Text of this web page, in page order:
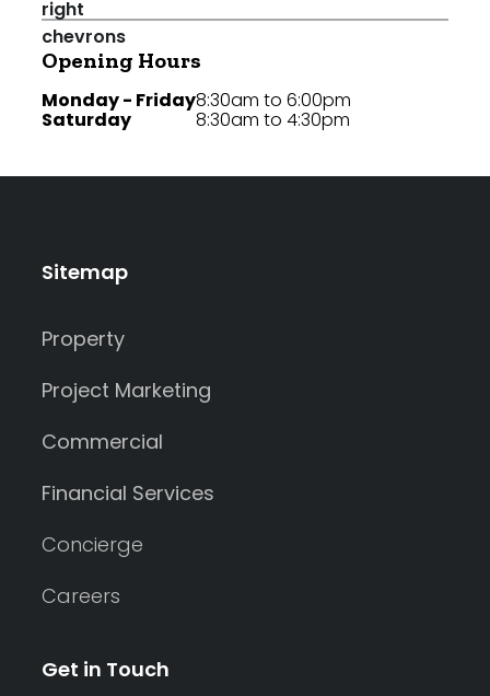
Opening Hours
Monday - Friday
Saturday
8:30am to 6:00pm
8:30am to 4:30pm
Sitemap
Property
Project Marketing
Commercial
Financial Services
Concierge
Careers
Get in Touch